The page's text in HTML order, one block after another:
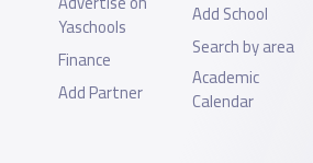
Yaschools
Finance
Add Partner
Add School
Search by area
Academic
Calendar